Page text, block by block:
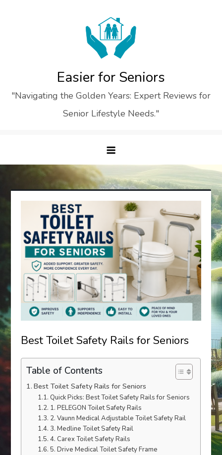
Easier for Seniors
"Navigating the Golden Years: Expert Reviews for
Senior Lifestyle Needs."
Best Toilet Safety Rails for Seniors
Table of Contents
Best Toilet Safety Rails for Seniors
Quick Picks: Best Toilet Safety Rails for Seniors
1. PELEGON Toilet Safety Rails
2. Vaunn Medical Adjustable Toilet Safety Rail
3. Medline Toilet Safety Rail
4. Carex Toilet Safety Rails
5. Drive Medical Toilet Safety Frame